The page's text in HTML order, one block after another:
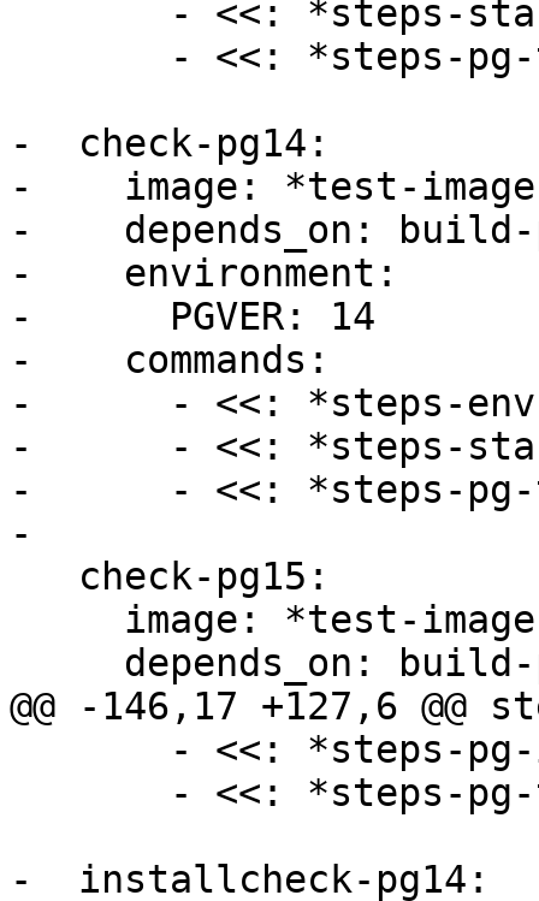
-  check-pg14:
-    image: *test-image
-    depends_on: build-
-    environment:
-      PGVER: 14
-    commands:
-      - <<: *steps-env
-      - <<: *steps-
-      - <<: *steps-
-
@@ -146,17 +127,6 @@
-  installcheck-pg14: